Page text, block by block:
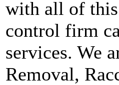
with all of
control firm
services. We
Removal,